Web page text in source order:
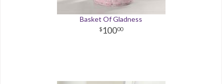
Basket Of Gladness
10000